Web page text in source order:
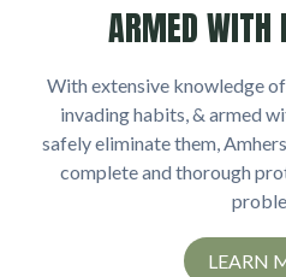
ARMED WITH
With extensive knowledge of
invading habits, & armed
safely eliminate them,
complete and thorough
LEARN